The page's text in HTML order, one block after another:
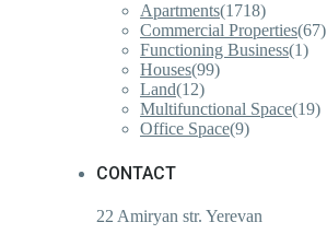
Apartments(1718)
Commercial Properties(67)
Functioning Business(1)
Houses(99)
Land(12)
Multifunctional Space(19)
Office Space(9)
CONTACT
22 Amiryan str. Yerevan